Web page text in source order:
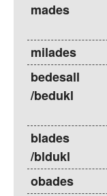
mades
milades
bedesall
/bedukl
blades
/bldukl
obades